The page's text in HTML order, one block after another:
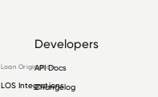
Loan Origination
LOS Integrations
Developers
API Docs
Changelog